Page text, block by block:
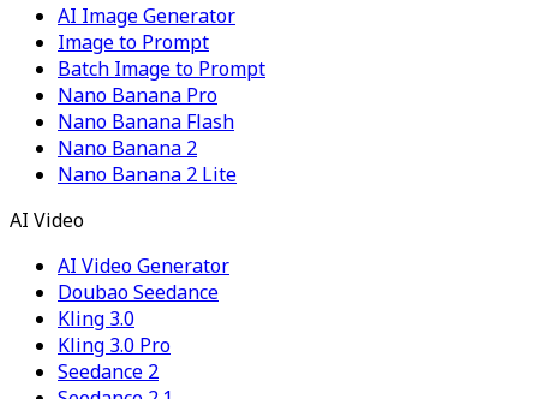
AI Image Generator
Image to Prompt
Batch Image to Prompt
Nano Banana Pro
Nano Banana Flash
Nano Banana 2
Nano Banana 2 Lite
AI Video
AI Video Generator
Doubao Seedance
Kling 3.0
Kling 3.0 Pro
Seedance 2